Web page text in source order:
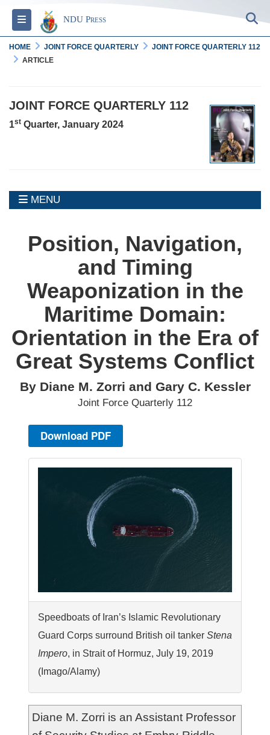
Toggle navigation
NDU Press
HOME JOINT FORCE QUARTERLY
JOINT FORCE QUARTERLY 112
ARTICLE
JOINT FORCE QUARTERLY 112
1st Quarter, January 2024
MENU
MENU
Position, Navigation,
and Timing
Weaponization in the
Maritime Domain:
Orientation in the Era of
Great Systems Conflict
By Diane M. Zorri and Gary C. Kessler
Joint Force Quarterly 112
Download PDF
Speedboats of Iran’s Islamic Revolutionary
Guard Corps surround British oil tanker Stena
Impero, in Strait of Hormuz, July 19, 2019
(Imago/Alamy)
Diane M. Zorri is an Assistant Professor